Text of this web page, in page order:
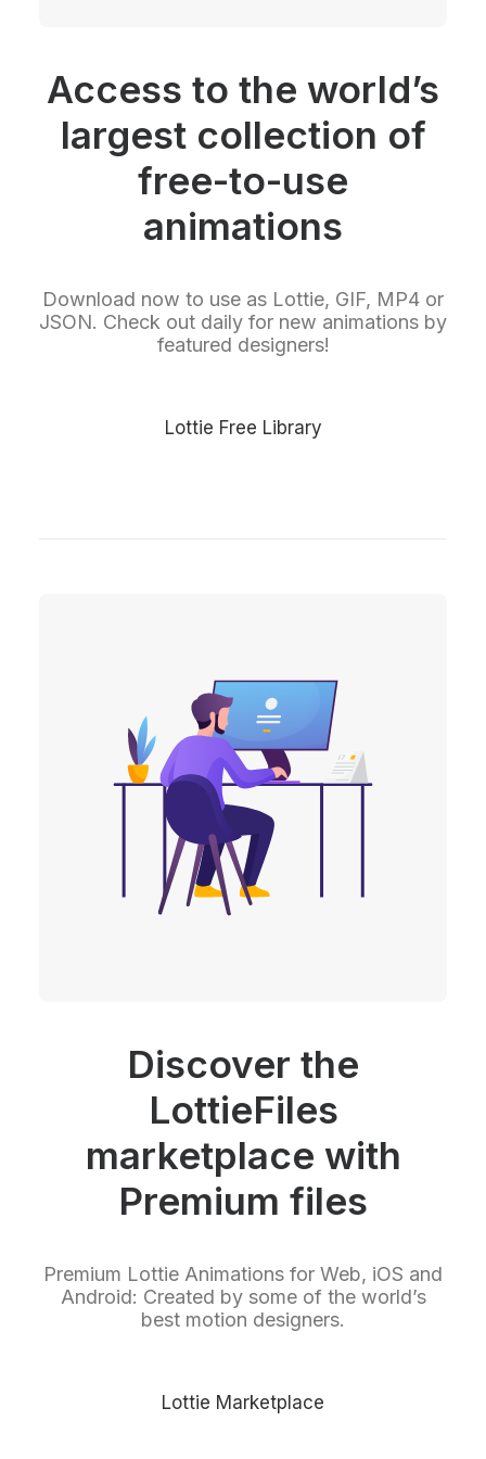
Access to the world’s
largest collection of
free-to-use
animations
Download now to use as Lottie, GIF, MP4 or
JSON. Check out daily for new animations by
featured designers!
Lottie Free Library
Discover the
LottieFiles
marketplace with
Premium files
Premium Lottie Animations for Web, iOS and
Android: Created by some of the world’s
best motion designers.
Lottie Marketplace